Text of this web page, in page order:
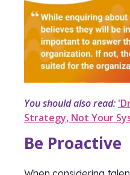
You should also read:
Strategy, Not Your
Be Proactive